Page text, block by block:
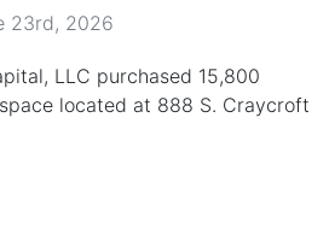
23rd, 2026
LLC purchased 15,800
located at 888 S. Craycroft